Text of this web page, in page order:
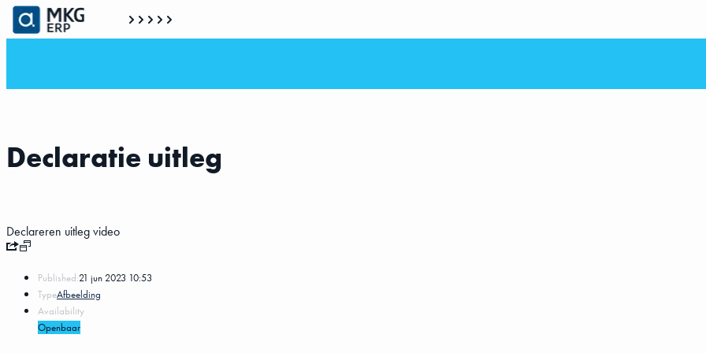
Declaratie uitleg
Declareren uitleg video
Published:21 jun 2023 10:53
TypeAfbeelding
Availability
Openbaar